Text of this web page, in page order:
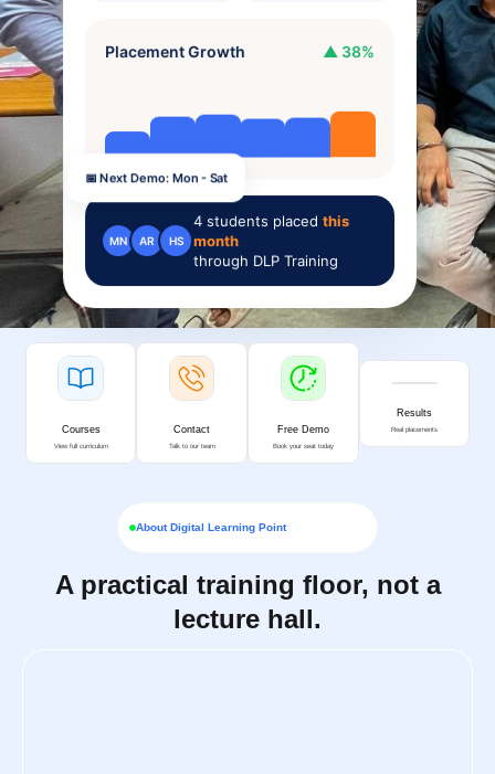
Placement Growth ▲ 38%
MN AR HS
4 students placedthis
month
through DLP Training
📅 Next Demo: Mon - Sat
Courses
View full curriculum
Contact
Talk to our team
Free Demo
Book your seat today
Results
Real placements
About Digital Learning Point
A practical training floor, not a
lecture hall.